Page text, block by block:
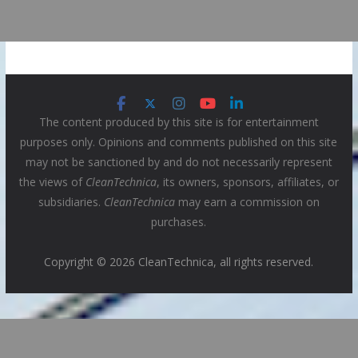
The content produced by this site is for entertainment
purposes only. Opinions and comments published on this site
may not be sanctioned by and do not necessarily represent
the views of CleanTechnica, its owners, sponsors, affiliates, or
subsidiaries. CleanTechnicamay earn a commission on
purchases.
Copyright © 2026 CleanTechnica, all rights reserved.